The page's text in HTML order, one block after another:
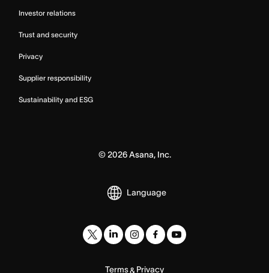
Investor relations
Trust and security
Privacy
Supplier responsibility
Sustainability and ESG
© 2026Asana, Inc.
Language
Terms& Privacy